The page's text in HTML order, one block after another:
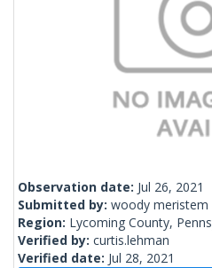
Observation date: Jul 26, 2021
Submitted by: woody meristem
Region: Lycoming County,
Verified by: curtis.lehman
Verified date: Jul 28, 2021